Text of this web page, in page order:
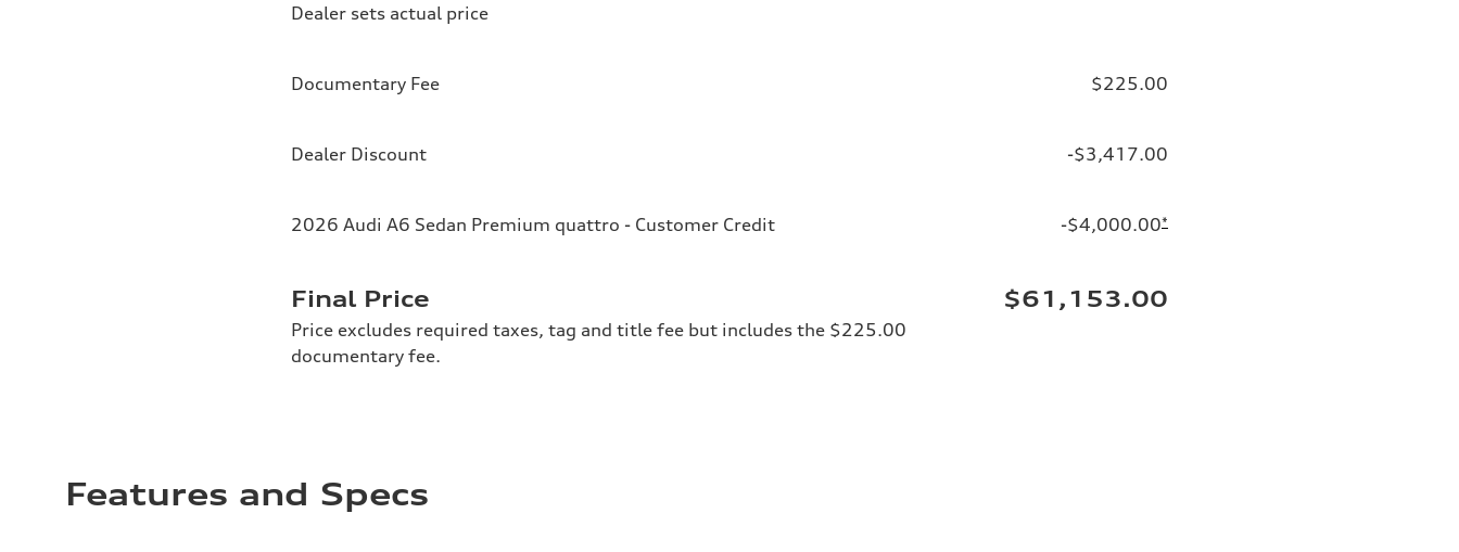
Dealer sets actual price
Documentary Fee $225.00
Dealer Discount -$3,417.00
2026 Audi A6 Sedan Premium quattro - Customer Credit -$4,000.00*
Final Price
Price excludes required taxes, tag and title fee but includes the $225.00
documentary fee.
$61,153.00
Features and Specs